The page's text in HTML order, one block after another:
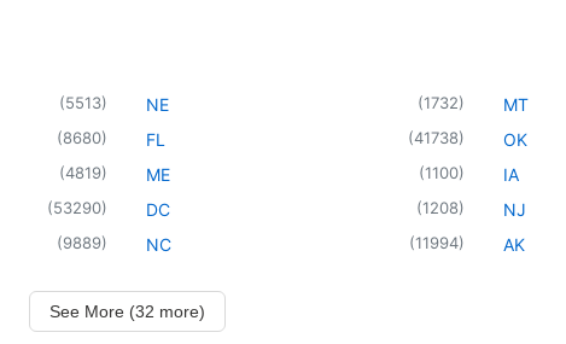
(5513)
(8680)
(4819)
(53290)
(9889)
NE (1732)
FL (41738)
ME (1100)
DC (1208)
NC (11994)
MT
OK
IA
NJ
AK
See More (32 more)